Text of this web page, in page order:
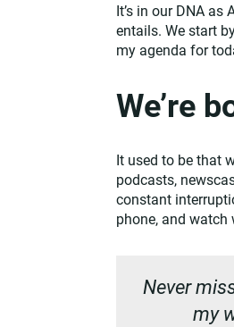
It’s in our DNA
entails. We start
my agenda for
We’re
It used to be that
podcasts,
constant
phone, and watch
Never
my